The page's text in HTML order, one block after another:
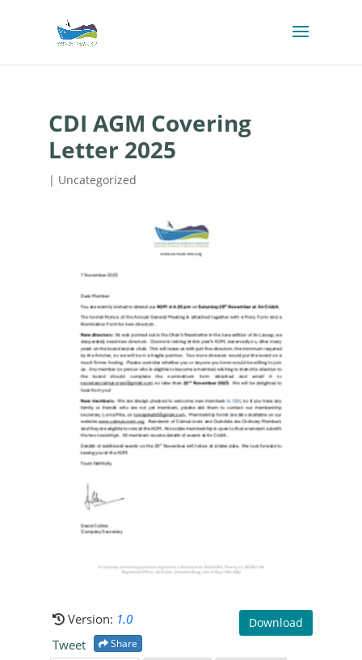
CDI AGM Covering
Letter 2025
| Uncategorized
Download
Version: 1.0
Share
Tweet